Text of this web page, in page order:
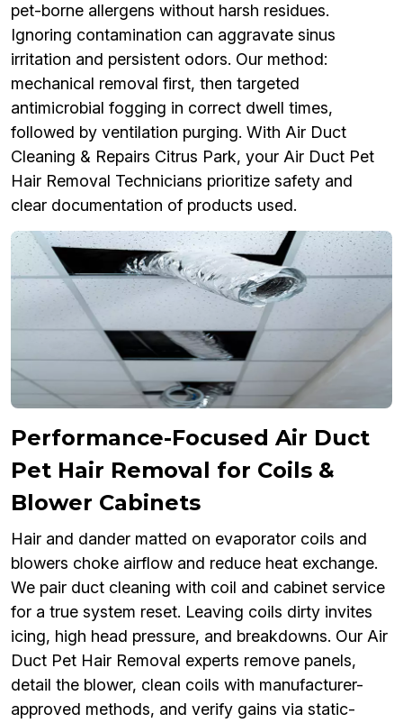
pet-borne allergens without harsh residues.
Ignoring contamination can aggravate sinus
irritation and persistent odors. Our method:
mechanical removal first, then targeted
antimicrobial fogging in correct dwell times,
followed by ventilation purging. With Air Duct
Cleaning & Repairs Citrus Park, your Air Duct Pet
Hair Removal Technicians prioritize safety and
clear documentation of products used.
Performance-Focused Air Duct
Pet Hair Removal for Coils &
Blower Cabinets
Hair and dander matted on evaporator coils and
blowers choke airflow and reduce heat exchange.
We pair duct cleaning with coil and cabinet service
for a true system reset. Leaving coils dirty invites
icing, high head pressure, and breakdowns. Our Air
Duct Pet Hair Removal experts remove panels,
detail the blower, clean coils with manufacturer-
approved methods, and verify gains via static-